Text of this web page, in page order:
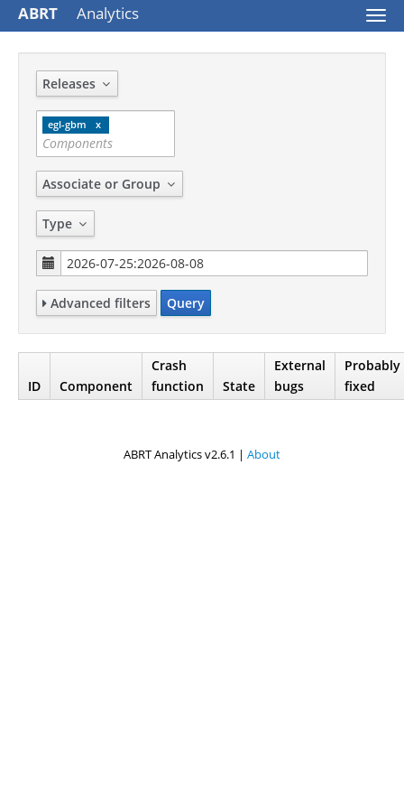
ABRT Analytics
Releases
egl-gbm
Associate or Group
Type
Advanced filters Query
ID Component
Crash
function
State
External
bugs
Probably
fixed
ABRT Analytics v2.6.1 | About